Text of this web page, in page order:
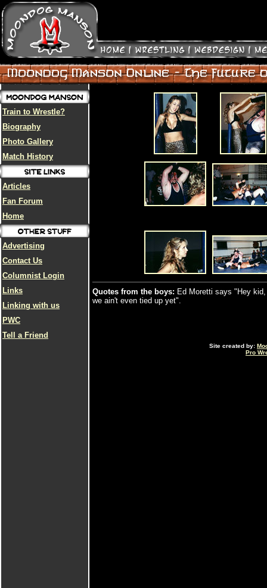
Train to Wrestle?
Biography
Photo Gallery
Match History
Articles
Fan Forum
Home
Advertising
Contact Us
Columnist Login
Links
Linking with us
PWC
Tell a Friend
Quotes from the boys: Ed Moretti says "Hey
we ain't even tied up yet".
Site created by:
Pro